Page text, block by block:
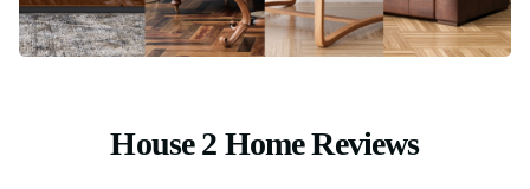
House 2 Home Reviews